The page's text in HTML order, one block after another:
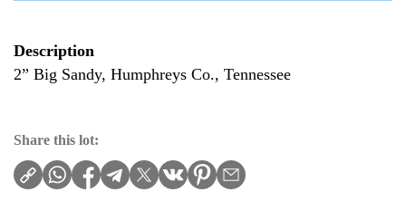
Description
2” Big Sandy, Humphreys Co., Tennessee
Share this lot: